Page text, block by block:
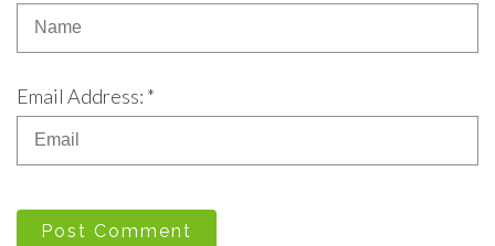
Email Address: *
Post Comment